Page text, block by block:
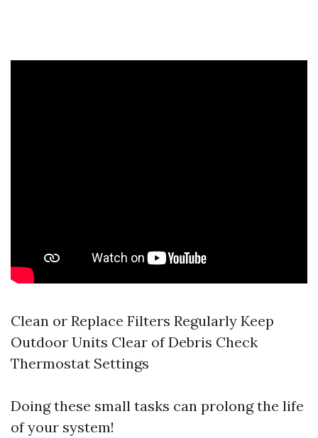
Clean or Replace Filters Regularly Keep
Outdoor Units Clear of Debris Check
Thermostat Settings
Doing these small tasks can prolong the life
of your system!